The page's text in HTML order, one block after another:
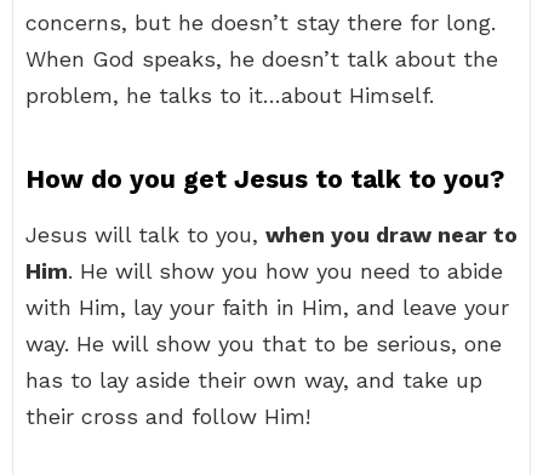
concerns, but he doesn’t stay there for long.
When God speaks, he doesn’t talk about the
problem, he talks to it…about Himself.
How do you get Jesus to talk to you?
Jesus will talk to you, when you draw near to
Him. He will show you how you need to abide
with Him, lay your faith in Him, and leave your
way. He will show you that to be serious, one
has to lay aside their own way, and take up
their cross and follow Him!